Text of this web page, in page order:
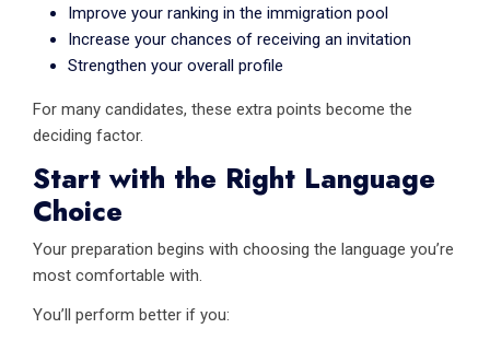
Improve your ranking in the immigration pool
Increase your chances of receiving an invitation
Strengthen your overall profile
For many candidates, these extra points become the
deciding factor.
Start with the Right Language
Choice
Your preparation begins with choosing the language you’re
most comfortable with.
You’ll perform better if you: